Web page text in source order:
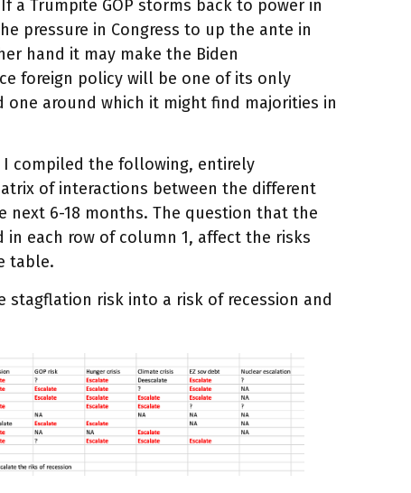
a Trumpite GOP storms back to power in
pressure in Congress to up the ante in
hand it may make the Biden
foreign policy will be one of its only
around which it might find majorities in
compiled the following, entirely
of interactions between the different
next 6-18 months. The question that the
each row of column 1, affect the risks
table.
stagflation risk into a risk of recession and